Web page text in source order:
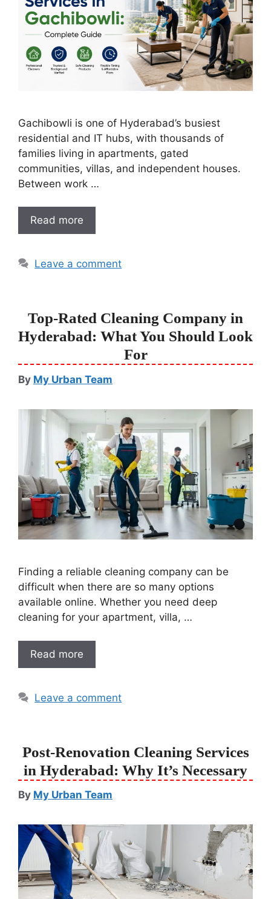
Gachibowli is one of Hyderabad’s busiest
residential and IT hubs, with thousands of
families living in apartments, gated
communities, villas, and independent houses.
Between work …
Read more
Leave a comment
Top-Rated Cleaning Company in
Hyderabad: What You Should Look
For
By My Urban Team
Finding a reliable cleaning company can be
difficult when there are so many options
available online. Whether you need deep
cleaning for your apartment, villa, …
Read more
Leave a comment
Post-Renovation Cleaning Services
in Hyderabad: Why It’s Necessary
By My Urban Team